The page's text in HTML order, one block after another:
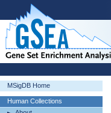
MSigDB Home
Human Collections